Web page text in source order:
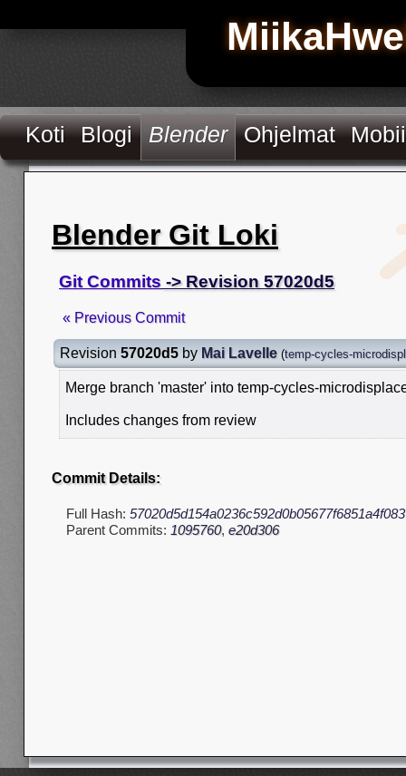
Koti Blogi Blender Ohjelmat
Blender Git Loki
Git Commits -> Revision 57020d5
« Previous Commit
Revision 57020d5 by Mai Lavelle (temp-cycles-
Merge branch 'master' into temp-cycles-
Includes changes from review
Commit Details:
Full Hash:
Parent Commits: 1095760, e20d306